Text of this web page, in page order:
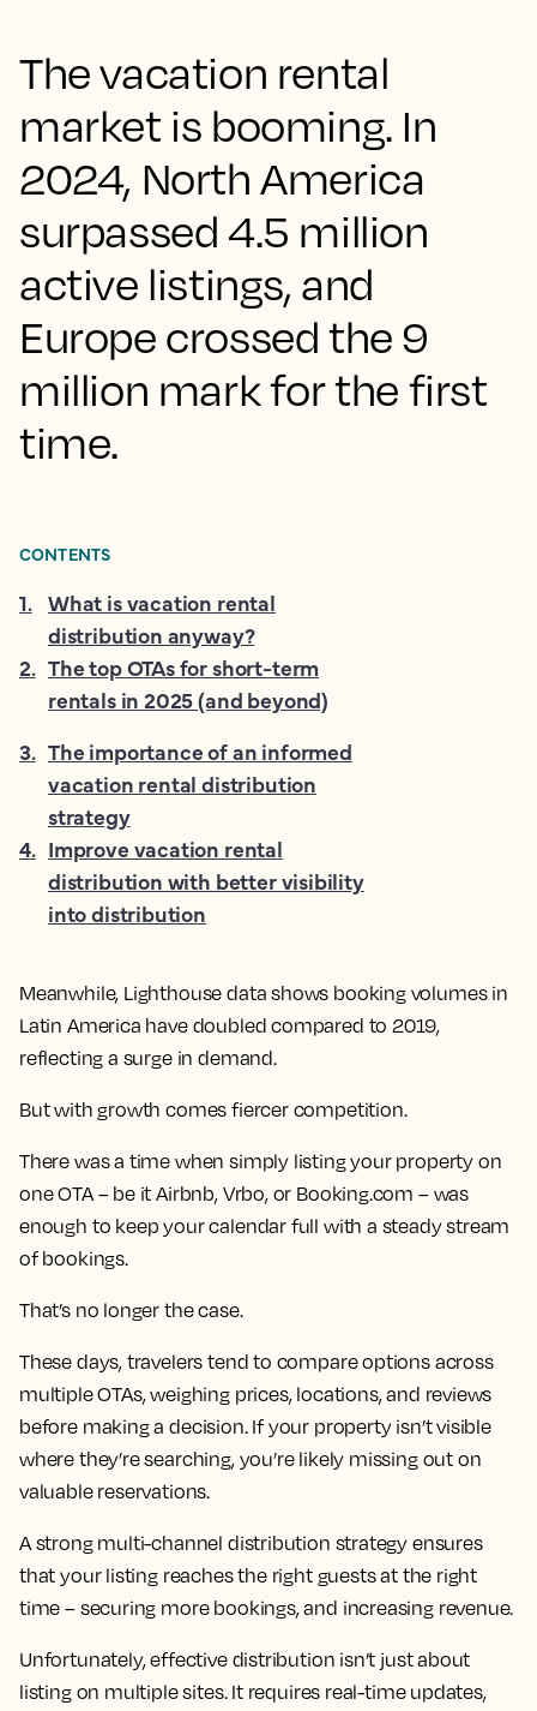
The vacation rental
market is booming. In
2024, North America
surpassed 4.5 million
active listings, and
Europe crossed the 9
million mark for the first
time.
Meanwhile, Lighthouse data shows booking volumes in
Latin America have doubled compared to 2019,
reflecting a surge in demand.
But with growth comes fiercer competition.
There was a time when simply listing your property on
one OTA – be it Airbnb, Vrbo, or Booking.com – was
enough to keep your calendar full with a steady stream
of bookings.
That’s no longer the case.
These days, travelers tend to compare options across
multiple OTAs, weighing prices, locations, and reviews
before making a decision. If your property isn’t visible
where they’re searching, you’re likely missing out on
valuable reservations.
A strong multi-channel distribution strategy ensures
that your listing reaches the right guests at the right
time – securing more bookings, and increasing revenue.
Unfortunately, effective distribution isn’t just about
listing on multiple sites. It requires real-time updates,
CONTENTS
1. What is vacation rental
distribution anyway?
2. The top OTAs for short-term
rentals in 2025 (and beyond)
3. The importance of an informed
vacation rental distribution
strategy
4. Improve vacation rental
distribution with better visibility
into distribution